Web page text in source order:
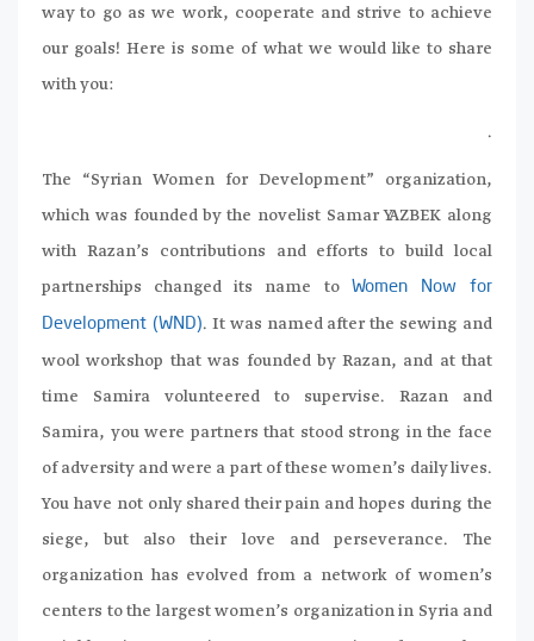
way to go as we work, cooperate and strive to achieve
our goals! Here is some of what we would like to share
with you:
.
The “Syrian Women for Development” organization,
which was founded by the novelist Samar YAZBEK along
with Razan’s contributions and efforts to build local
partnerships changed its name to
Women Now for
Development (WND). It was named after the sewing and
wool workshop that was founded by Razan, and at that
time Samira volunteered to supervise. Razan and
Samira, you were partners that stood strong in the face
of adversity and were a part of these women’s daily lives.
You have not only shared their pain and hopes during the
siege, but also their love and perseverance. The
organization has evolved from a network of women’s
centers to the largest women’s organization in Syria and